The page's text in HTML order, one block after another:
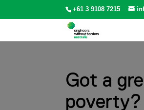
+61 3 9108 7215
Got a